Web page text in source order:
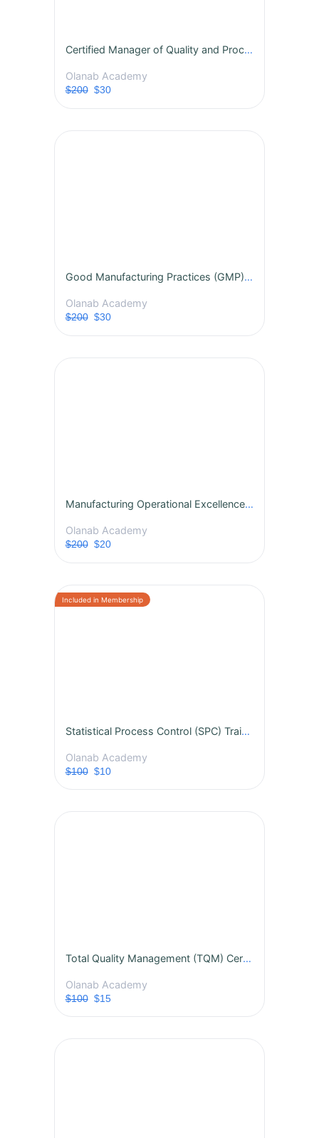
Certified Manager of Quality and Process Excellence
Olanab Academy
$200$30
Good Manufacturing Practices (GMP) Certification Course
Olanab Academy
$200$30
Manufacturing Operational Excellence Training Course
Olanab Academy
$200$20
Statistical Process Control (SPC) Training Course
Olanab Academy
$100$10
Total Quality Management (TQM) Certification Course
Olanab Academy
$100$15